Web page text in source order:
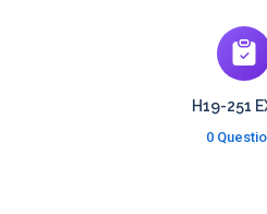
H19-251
0